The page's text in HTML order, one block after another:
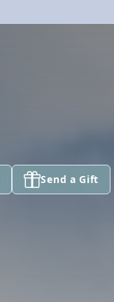
Send a Gift